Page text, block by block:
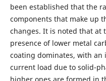
been established that the
components that make up
changes. It is noted that at
presence of lower metal
coating dominates, with an
current load due to solid-